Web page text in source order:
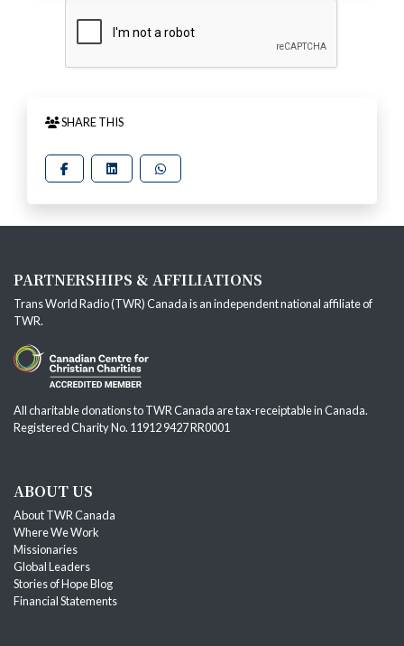
SHARE THIS
PARTNERSHIPS & AFFILIATIONS
Trans World Radio (TWR) Canada is an independent national affiliate of
TWR.
All charitable donations to TWR Canada are tax-receiptable in Canada.
Registered Charity No. 11912 9427 RR0001
ABOUT US
About TWR Canada
Where We Work
Missionaries
Global Leaders
Stories of Hope Blog
Financial Statements